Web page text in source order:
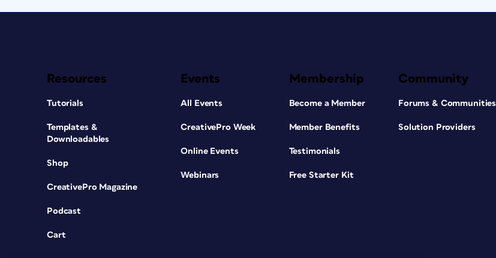
Resources
Tutorials
Templates &
Downloadables
Shop
CreativePro Magazine
Podcast
Cart
Events
All Events
CreativePro Week
Online Events
Webinars
Membership
Become a Member
Member Benefits
Testimonials
Free Starter Kit
Community
Forums & Communities
Solution Providers